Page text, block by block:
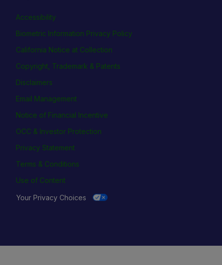
Accessibility
Biometric Information Privacy Policy
California Notice at Collection
Copyright, Trademark & Patents
Disclaimers
Email Management
Notice of Financial Incentive
OCC & Investor Protection
Privacy Statement
Terms & Conditions
Use of Content
Your Privacy Choices